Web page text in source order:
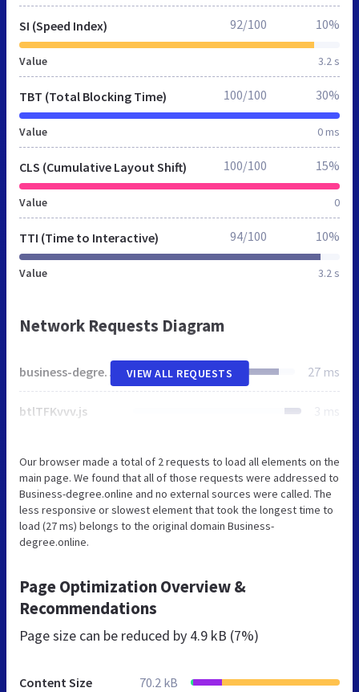
SI (Speed Index)
Value 3.2 s
92/100 10%
TBT (Total Blocking Time)
Value 0 ms
100/100 30%
CLS (Cumulative Layout Shift)
Value 0
100/100 15%
TTI (Time to Interactive)
Value 3.2 s
94/100 10%
Network Requests Diagram
business-degree.online 27 ms
btlTFKvvv.js 3 ms
VIEW ALL REQUESTS
Our browser made a total of 2 requests to load all elements on the
main page. We found that all of those requests were addressed to
Business-degree.online and no external sources were called. The
less responsive or slowest element that took the longest time to
load (27 ms) belongs to the original domain Business-
degree.online.
Page Optimization Overview &
Recommendations
Page size can be reduced by 4.9 kB (7%)
Content Size 70.2 kB